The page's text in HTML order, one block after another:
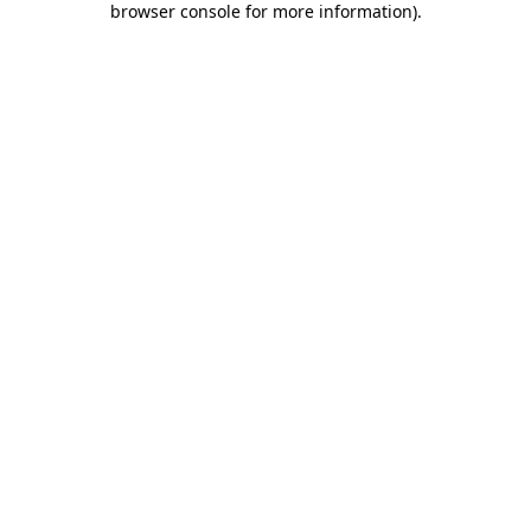
browser console for more information).